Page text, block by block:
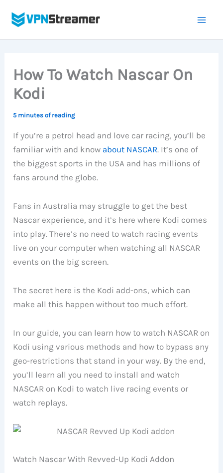
How To Watch Nascar On
Kodi
5 minutes of reading
If you’re a petrol head and love car racing, you’ll be
familiar with and know about NASCAR. It’s one of
the biggest sports in the USA and has millions of
fans around the globe.
Fans in Australia may struggle to get the best
Nascar experience, and it’s here where Kodi comes
into play. There’s no need to watch racing events
live on your computer when watching all NASCAR
events on the big screen.
The secret here is the Kodi add-ons, which can
make all this happen without too much effort.
In our guide, you can learn how to watch NASCAR on
Kodi using various methods and how to bypass any
geo-restrictions that stand in your way. By the end,
you’ll learn all you need to install and watch
NASCAR on Kodi to watch live racing events or
watch replays.
Watch Nascar With Revved-Up Kodi Addon